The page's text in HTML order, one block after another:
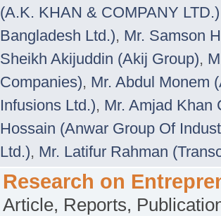
(A.K. KHAN & COMPANY LTD.)
Bangladesh Ltd.), Mr. Samson
Sheikh Akijuddin (Akij Group),
Companies), Mr. Abdul Monem
Infusions Ltd.), Mr. Amjad Khan
Hossain (Anwar Group Of
Ltd.), Mr. Latifur Rahman
Research on
Article, Reports,